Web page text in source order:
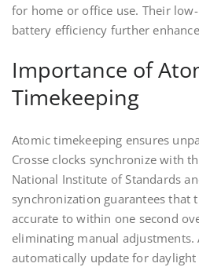
for home or office use. Their
battery efficiency further
Importance of
Timekeeping
Atomic timekeeping ensures
Crosse clocks synchronize with
National Institute of Standards
synchronization guarantees that
accurate to within one second
eliminating manual adjustments.
automatically update for